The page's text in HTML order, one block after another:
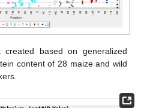
created based on generalized
content of 28 maize and wild